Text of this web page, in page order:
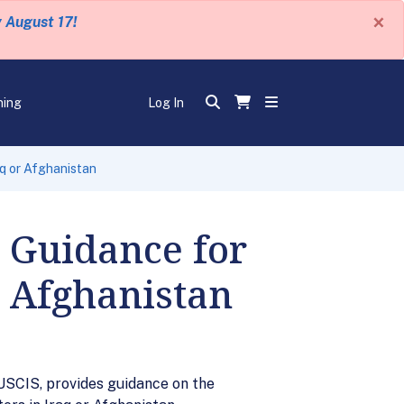
August 17! ×
Log In
or Afghanistan
for
provides guidance on the